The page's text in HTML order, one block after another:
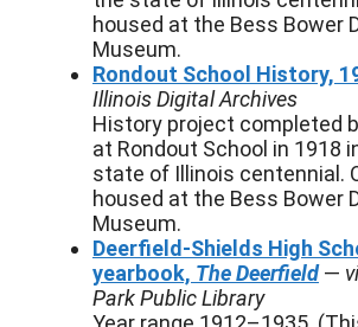
housed at the Bess Bower
Museum.
Rondout School History,
Illinois Digital Archives
History project completed
at Rondout School in 1918
state of Illinois centennial.
housed at the Bess Bower
Museum.
Deerfield-Shields High
yearbook, The Deerfield—
Park Public Library